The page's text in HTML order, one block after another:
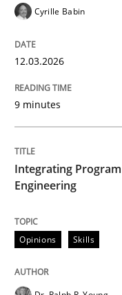
perhaps publish a
Opinions Skills
Cyrille Babin
12.03.2026
9 minutes
Integrating
Engineering
Opinions Skills